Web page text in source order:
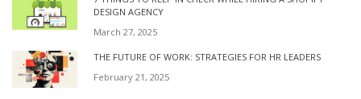
DESIGN AGENCY
March 27, 2025
THE FUTURE OF WORK: STRATEGIES FOR HR LEADERS
February 21, 2025